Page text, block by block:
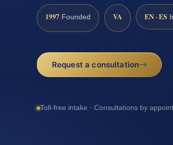
1997 Founded VA EN · ES
Request a consultation
Toll-free intake · Consultations by